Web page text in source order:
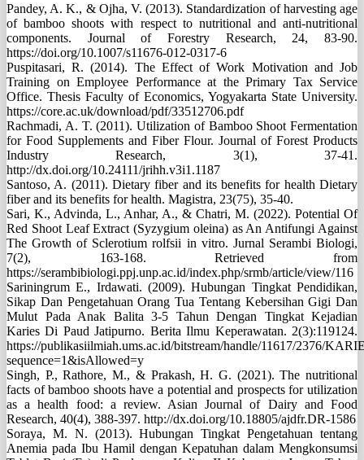
Pandey, A. K., & Ojha, V. (2013). Standardization of harvesting age
of bamboo shoots with respect to nutritional and anti-nutritional
components. Journal of Forestry Research, 24, 83-90.
https://doi.org/10.1007/s11676-012-0317-6
Puspitasari, R. (2014). The Effect of Work Motivation and Job
Training on Employee Performance at the Primary Tax Service
Office. Thesis Faculty of Economics, Yogyakarta State University.
https://core.ac.uk/download/pdf/33512706.pdf
Rachmadi, A. T. (2011). Utilization of Bamboo Shoot Fermentation
for Food Supplements and Fiber Flour. Journal of Forest Products
Industry Research, 3(1), 37-41.
http://dx.doi.org/10.24111/jrihh.v3i1.1187
Santoso, A. (2011). Dietary fiber and its benefits for health Dietary
fiber and its benefits for health. Magistra, 23(75), 35-40.
Sari, K., Advinda, L., Anhar, A., & Chatri, M. (2022). Potential Of
Red Shoot Leaf Extract (Syzygium oleina) as An Antifungi Against
The Growth of Sclerotium rolfsii in vitro. Jurnal Serambi Biologi,
7(2), 163-168. Retrieved from
https://serambibiologi.ppj.unp.ac.id/index.php/srmb/article/view/116
Sariningrum E., Irdawati. (2009). Hubungan Tingkat Pendidikan,
Sikap Dan Pengetahuan Orang Tua Tentang Kebersihan Gigi Dan
Mulut Pada Anak Balita 3-5 Tahun Dengan Tingkat Kejadian
Karies Di Paud Jatipurno. Berita Ilmu Keperawatan. 2(3):119124.
https://publikasiilmiah.ums.ac.id/bitstream/handle/11617/2376/
sequence=1&isAllowed=y
Singh, P., Rathore, M., & Prakash, H. G. (2021). The nutritional
facts of bamboo shoots have a potential and prospects for utilization
as a health food: a review. Asian Journal of Dairy and Food
Research, 40(4), 388-397. http://dx.doi.org/10.18805/ajdfr.DR-1586
Soraya, M. N. (2013). Hubungan Tingkat Pengetahuan tentang
Anemia pada Ibu Hamil dengan Kepatuhan dalam Mengkonsumsi